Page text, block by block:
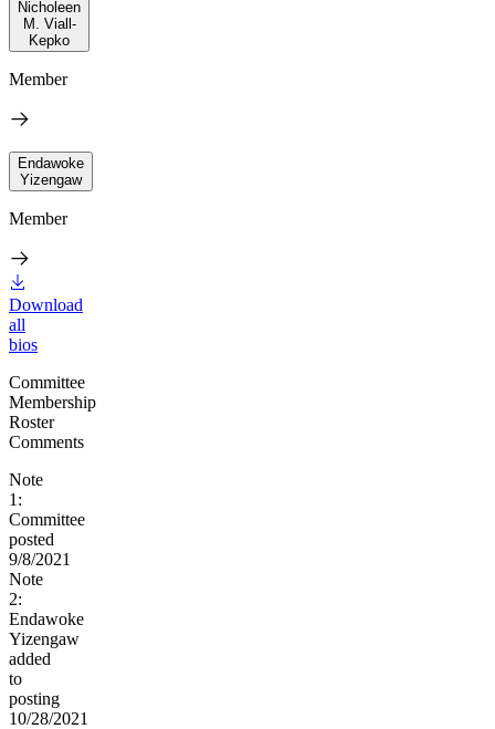
Nicholeen
M. Viall-
Kepko
Member
Endawoke
Yizengaw
Member
Download
all
bios
Committee
Membership
Roster
Comments
Note
1:
Committee
posted
9/8/2021
Note
2:
Endawoke
Yizengaw
added
to
posting
10/28/2021